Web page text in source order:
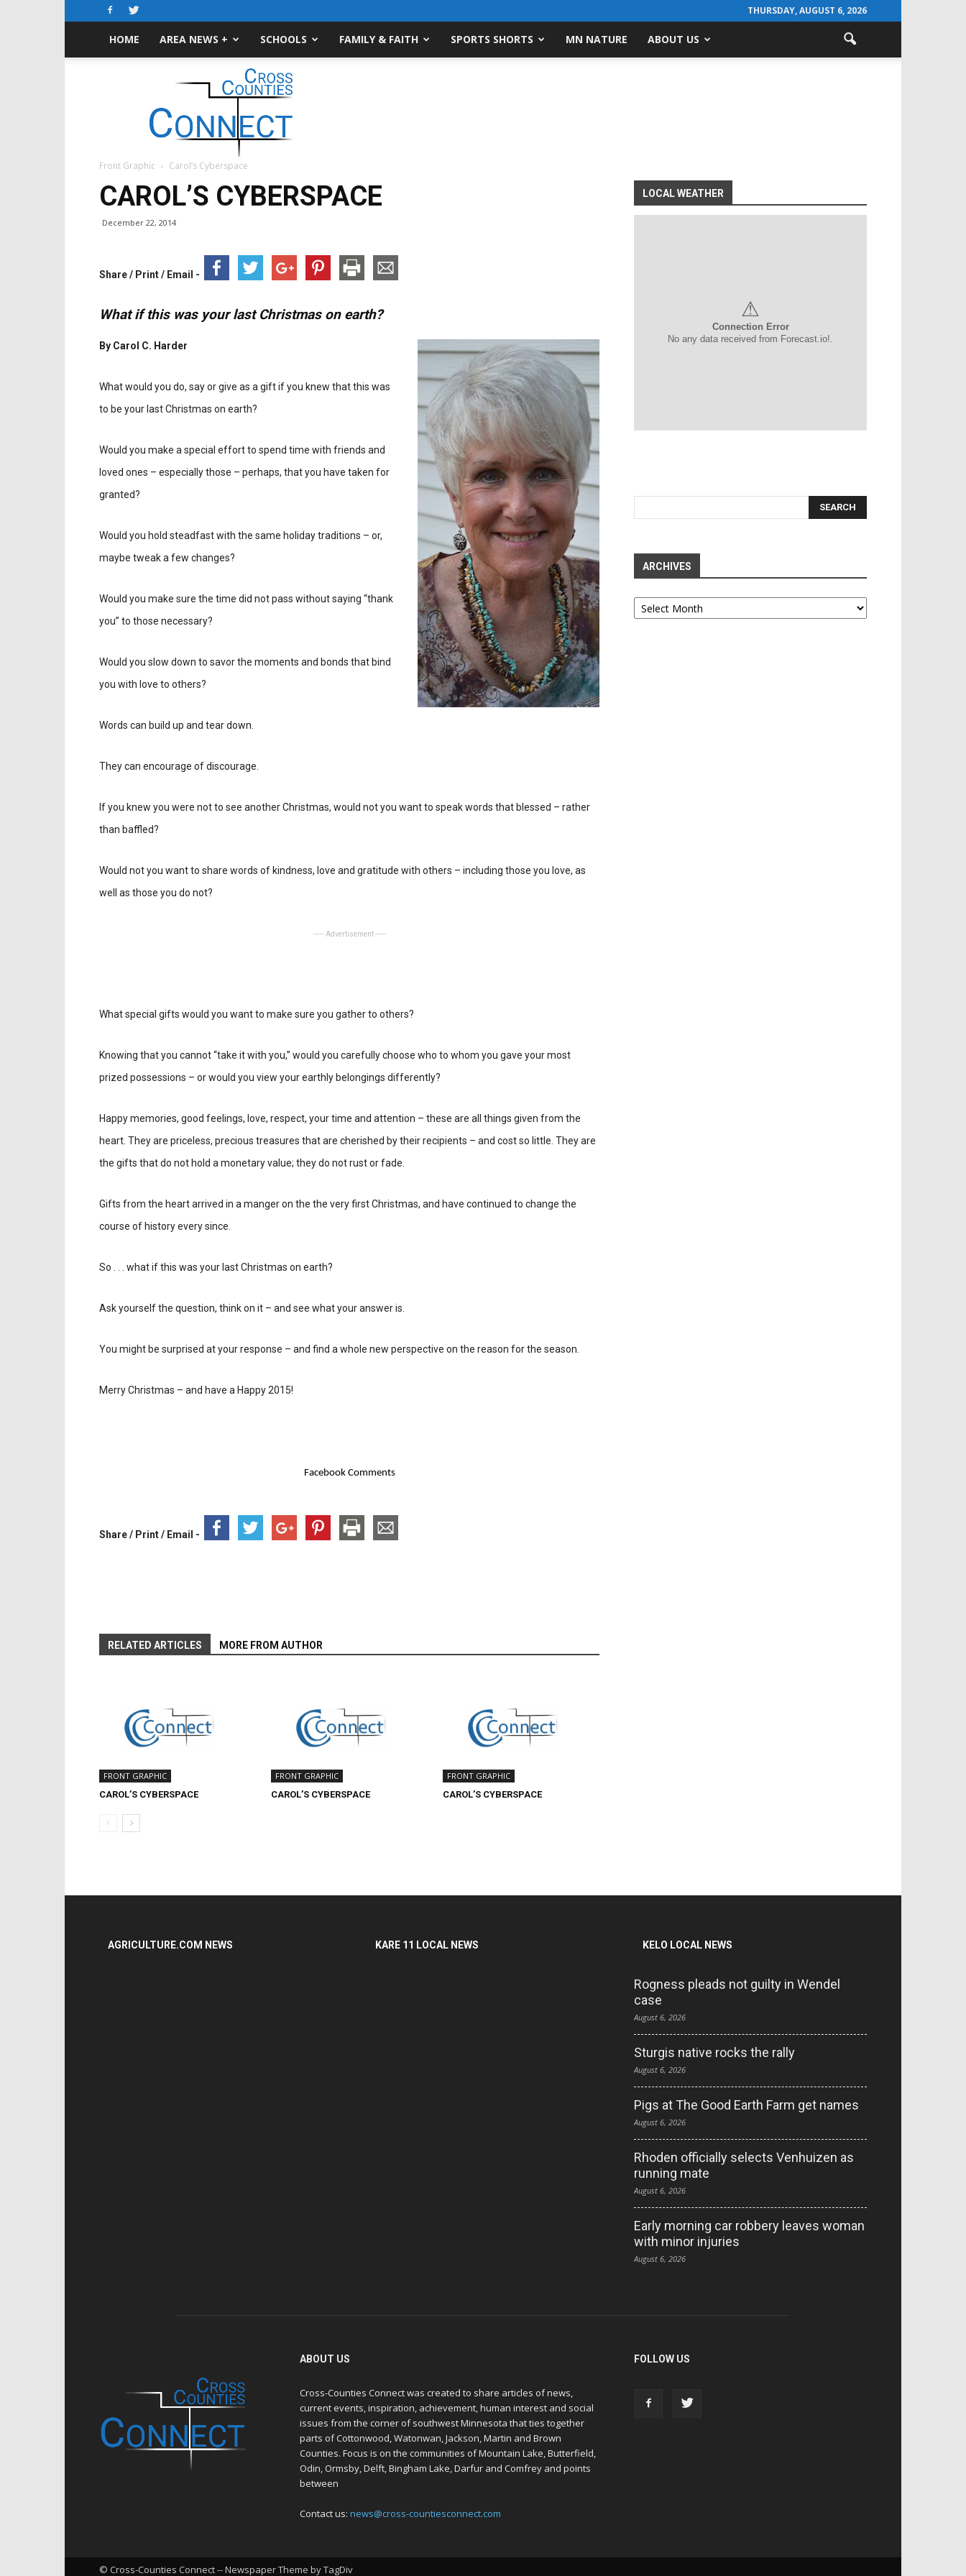
THURSDAY, AUGUST 6, 2026
HOME AREA NEWS + SCHOOLS FAMILY & FAITH SPORTS SHORTS MN NATURE ABOUT US
Connect
Front Graphic Carol’s Cyberspace
CAROL’S CYBERSPACE
December 22, 2014
Share / Print / Email -
What if this was your last Christmas on earth?
By Carol C. Harder
What would you do, say or give as a gift if you knew that this was
to be your last Christmas on earth?
Would you make a special effort to spend time with friends and
loved ones – especially those – perhaps, that you have taken for
granted?
Would you hold steadfast with the same holiday traditions – or,
maybe tweak a few changes?
Would you make sure the time did not pass without saying “thank
you” to those necessary?
Would you slow down to savor the moments and bonds that bind
you with love to others?
Words can build up and tear down.
They can encourage of discourage.
If you knew you were not to see another Christmas, would not you want to speak words that blessed – rather
than baffled?
Would not you want to share words of kindness, love and gratitude with others – including those you love, as
well as those you do not?
----- Advertisement -----
What special gifts would you want to make sure you gather to others?
Knowing that you cannot “take it with you,” would you carefully choose who to whom you gave your most
prized possessions – or would you view your earthly belongings differently?
Happy memories, good feelings, love, respect, your time and attention – these are all things given from the
heart. They are priceless, precious treasures that are cherished by their recipients – and cost so little. They are
the gifts that do not hold a monetary value; they do not rust or fade.
Gifts from the heart arrived in a manger on the the very first Christmas, and have continued to change the
course of history every since.
So . . . what if this was your last Christmas on earth?
Ask yourself the question, think on it – and see what your answer is.
You might be surprised at your response – and find a whole new perspective on the reason for the season.
Merry Christmas – and have a Happy 2015!
Facebook Comments
Share / Print / Email -
RELATED ARTICLES MORE FROM AUTHOR
FRONT GRAPHIC
CAROL’S CYBERSPACE
FRONT GRAPHIC
CAROL’S CYBERSPACE
FRONT GRAPHIC
CAROL’S CYBERSPACE
LOCAL WEATHER
⚠
Connection Error
No any data received from Forecast.io!.
ARCHIVES
Archives
AGRICULTURE.COM NEWS KARE 11 LOCAL NEWS KELO LOCAL NEWS
Rogness pleads not guilty in Wendel
case
August 6, 2026
Sturgis native rocks the rally
August 6, 2026
Pigs at The Good Earth Farm get names
August 6, 2026
Rhoden officially selects Venhuizen as
running mate
August 6, 2026
Early morning car robbery leaves woman
with minor injuries
August 6, 2026
ABOUT US
Cross-Counties Connect was created to share articles of news,
current events, inspiration, achievement, human interest and social
issues from the corner of southwest Minnesota that ties together
parts of Cottonwood, Watonwan, Jackson, Martin and Brown
Counties. Focus is on the communities of Mountain Lake, Butterfield,
Odin, Ormsby, Delft, Bingham Lake, Darfur and Comfrey and points
between
Contact us: news@cross-countiesconnect.com
FOLLOW US
© Cross-Counties Connect -- Newspaper Theme by TagDiv